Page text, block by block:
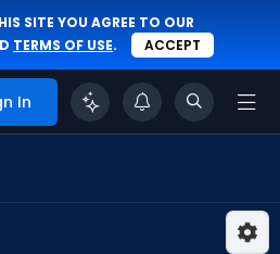
SITE YOU AGREE TO OUR
TERMS OF USE. ACCEPT
In